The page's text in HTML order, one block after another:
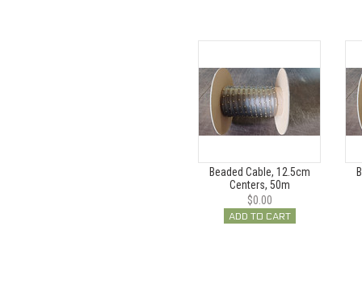
Beaded Cable, 12.5cm
Centers, 50m
$0.00
ADD TO CART